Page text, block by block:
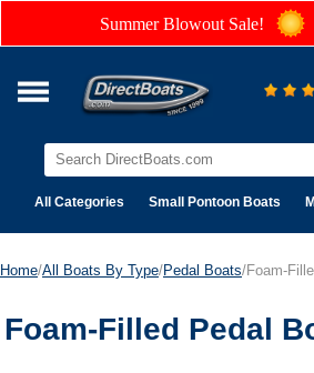
Summer Blowout Sale!
All Categories Small Pontoon Boats
Home/All Boats By Type/Pedal Boats/Foam-
Foam-Filled Pedal